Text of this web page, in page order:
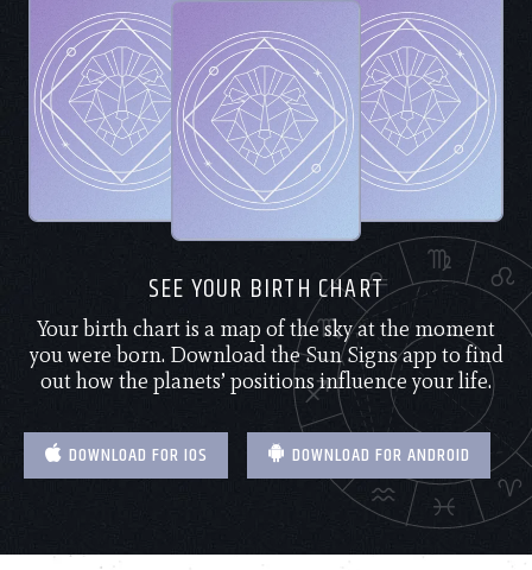
SEE YOUR BIRTH CHART
Your birth chart is a map of the sky at the moment
you were born. Download the Sun Signs app to find
out how the planets’ positions influence your life.
DOWNLOAD FOR IOS DOWNLOAD FOR ANDROID